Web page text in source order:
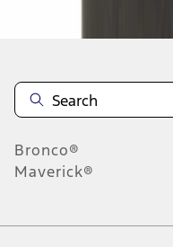
Bronco®
Maverick®